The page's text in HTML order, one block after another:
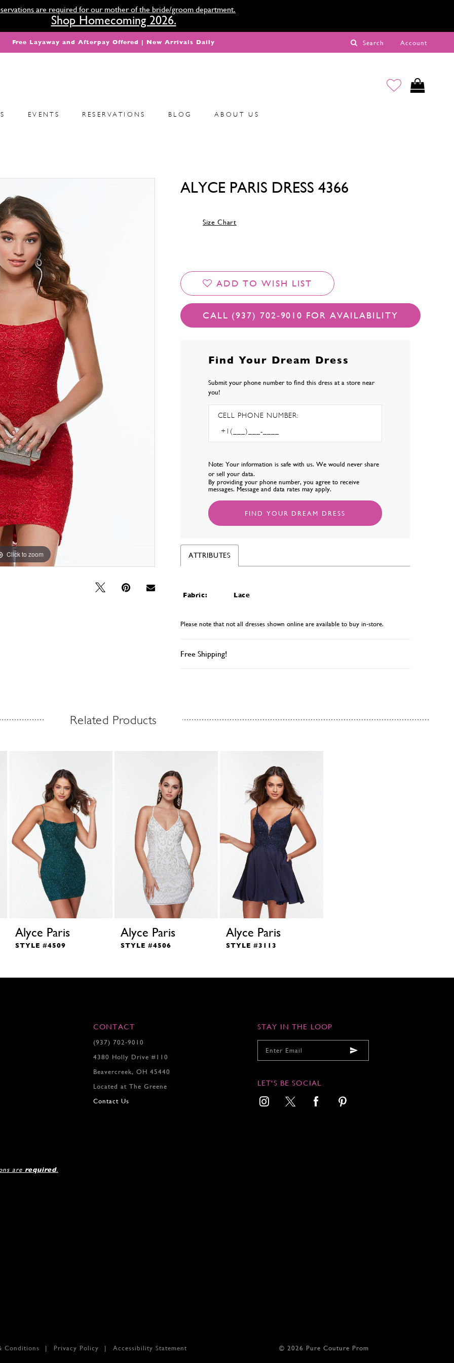
are required for our mother of the bride/groom department.
Shop Homecoming 2026.
Free Layaway and Afterpay Offered | New Arrivals Daily Search Account
EVENTS RESERVATIONS BLOG ABOUT US
Click to zoom
Click to zoom
ALYCE PARIS DRESS 4366
Size Chart
ADD TO WISH LIST
CALL (937) 702‑9010 FOR AVAILABILITY
Find Your Dream Dress
Submit your phone number to find this dress at a store near
you!
CELL PHONE NUMBER:
Note: Your information is safe with us. We would never share
or sell your data.
By providing your phone number, you agree to receive
messages. Message and data rates may apply.
FIND YOUR DREAM DRESS
ATTRIBUTES
Fabric: Lace
Please note that not all dresses shown online are available to buy in-store.
Free Shipping!
Related Products
Alyce Paris
STYLE #4509
Alyce Paris
STYLE #4506
Alyce Paris
STYLE #3113
STAY IN THE LOOP
LET'S BE SOCIAL
are required.
CONTACT
(937) 702‑9010
4380 Holly Drive #110
Beavercreek, OH 45440
Located at The Greene
Contact Us
Conditions Privacy Policy Accessibility Statement © 2026 Pure Couture Prom